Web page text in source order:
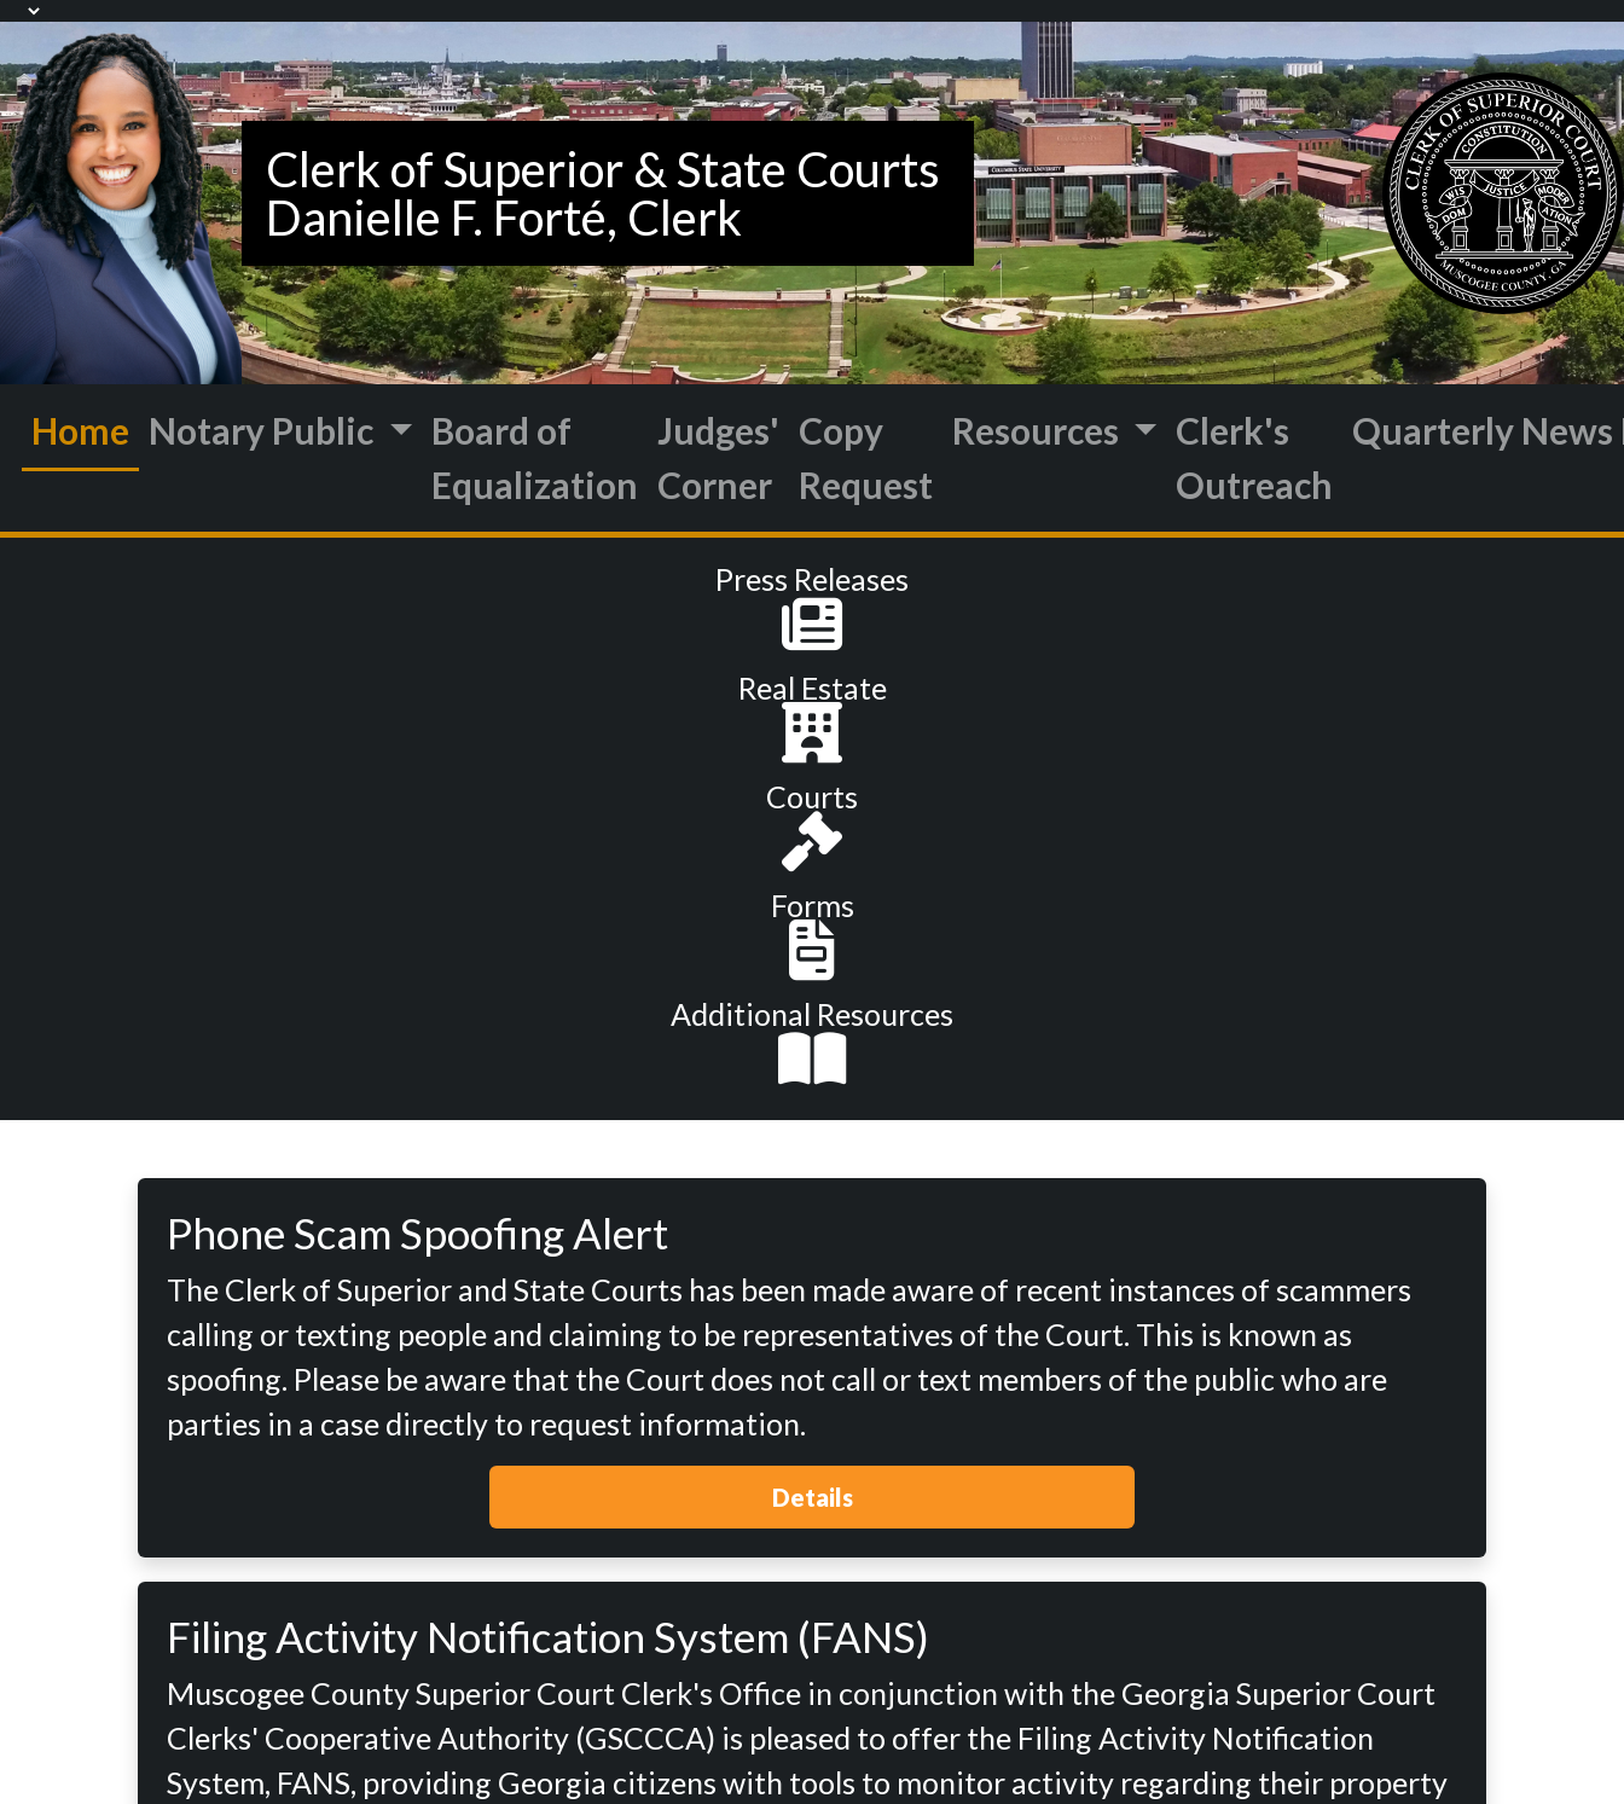
Home Notary Public
Board of
Equalization
Judges'
Corner
Copy
Request
Resources
Clerk's
Outreach
Quarterly
Press Releases
Real Estate
Courts
Forms
Additional Resources
Phone Scam Spoofing Alert
The Clerk of Superior and State Courts has been made aware of recent instances of scammers
calling or texting people and claiming to be representatives of the Court. This is known as
spoofing. Please be aware that the Court does not call or text members of the public who are
parties in a case directly to request information.
Details
Filing Activity Notification System (FANS)
Muscogee County Superior Court Clerk's Office in conjunction with the Georgia Superior Court
Clerks' Cooperative Authority (GSCCCA) is pleased to offer the Filing Activity Notification
System, FANS, providing Georgia citizens with tools to monitor activity regarding their property